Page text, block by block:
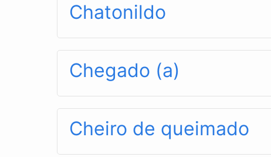
Chatonildo
Chegado (a)
Cheiro de queimado